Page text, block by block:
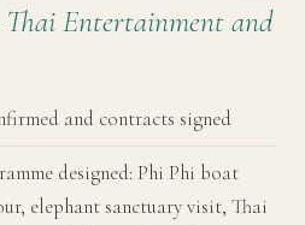
Thai Entertainment and
and contracts signed
designed: Phi Phi boat
elephant sanctuary visit, Thai